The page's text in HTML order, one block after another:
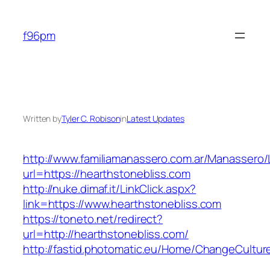
content
f96pm
Written byTyler C. RobisoninLatest Updates
http://www.familiamanassero.com.ar/
url=https://hearthstonebliss.com
http://nuke.dimaf.it/LinkClick.aspx?
link=https://www.hearthstonebliss.com
https://toneto.net/redirect?
url=http://hearthstonebliss.com/
http://fastid.photomatic.eu/Home/